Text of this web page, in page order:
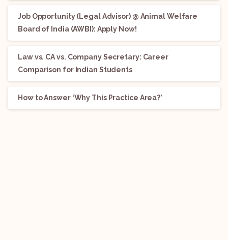
Job Opportunity (Legal Advisor) @ Animal Welfare
Board of India (AWBI): Apply Now!
Law vs. CA vs. Company Secretary: Career
Comparison for Indian Students
How to Answer ‘Why This Practice Area?’